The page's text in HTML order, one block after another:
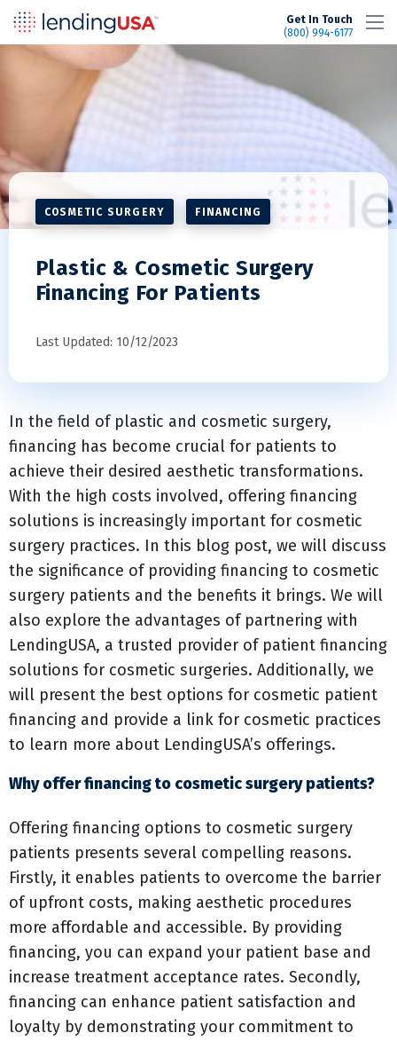
Get In Touch
(800) 994-6177
COSMETIC SURGERY FINANCING
Plastic & Cosmetic Surgery
Financing For Patients
Last Updated: 10/12/2023
In the field of plastic and cosmetic surgery,
financing has become crucial for patients to
achieve their desired aesthetic transformations.
With the high costs involved, offering financing
solutions is increasingly important for cosmetic
surgery practices. In this blog post, we will discuss
the significance of providing financing to cosmetic
surgery patients and the benefits it brings. We will
also explore the advantages of partnering with
LendingUSA, a trusted provider of patient financing
solutions for cosmetic surgeries. Additionally, we
will present the best options for cosmetic patient
financing and provide a link for cosmetic practices
to learn more about LendingUSA’s offerings.
Why offer financing to cosmetic surgery patients?
Offering financing options to cosmetic surgery
patients presents several compelling reasons.
Firstly, it enables patients to overcome the barrier
of upfront costs, making aesthetic procedures
more affordable and accessible. By providing
financing, you can expand your patient base and
increase treatment acceptance rates. Secondly,
financing can enhance patient satisfaction and
loyalty by demonstrating your commitment to